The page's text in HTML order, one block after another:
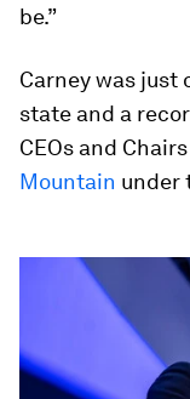
be.”
Carney was just
state and a
CEOs and
Mountain under